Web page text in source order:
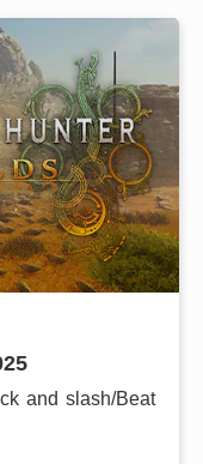
and slash/Beat